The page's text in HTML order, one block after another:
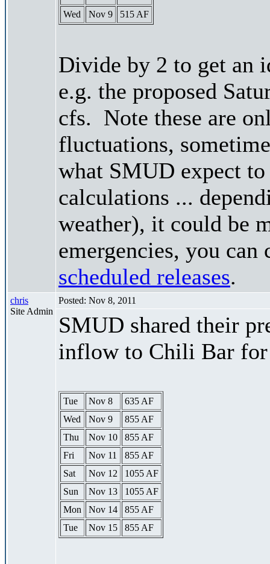
Wed
Nov 9 515 AF
Divide by 2 to get an
e.g. the proposed
cfs. Note these are
fluctuations,
what SMUD expect to
calculations ...
weather), it could be
emergencies, you
scheduled releases.
chris
Site Admin
Posted: Nov 8, 2011
SMUD shared their
inflow to Chili Bar
Tue Nov 8
635 AF
Wed
Nov 9
855 AF
Thu
Nov 10
855 AF
Fri
Nov 11
855 AF
Sat
Nov 12
1055 AF
Sun
Nov 13
1055 AF
Mon
Nov 14
855 AF
Tue
Nov 15 855 AF